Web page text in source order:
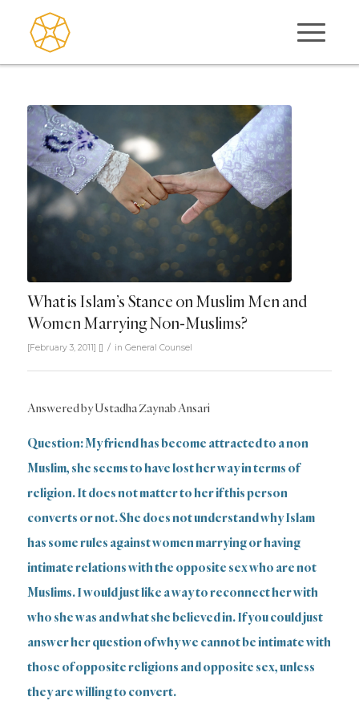
What is Islam’s Stance on Muslim Men and
Women Marrying Non-Muslims?
[February 3, 2011] [] / in General Counsel
Answered by Ustadha Zaynab Ansari
Question: My friend has become attracted to a non
Muslim, she seems to have lost her way in terms of
religion. It does not matter to her if this person
converts or not. She does not understand why Islam
has some rules against women marrying or having
intimate relations with the opposite sex who are not
Muslims. I would just like a way to reconnect her with
who she was and what she believed in. If you could just
answer her question of why we cannot be intimate with
those of opposite religions and opposite sex, unless
they are willing to convert.